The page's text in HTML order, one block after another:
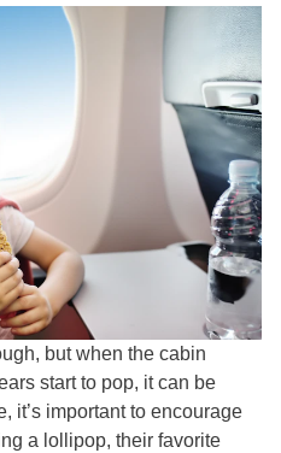
but when the cabin
start to pop, it can be
it’s important to encourage
a lollipop, their favorite